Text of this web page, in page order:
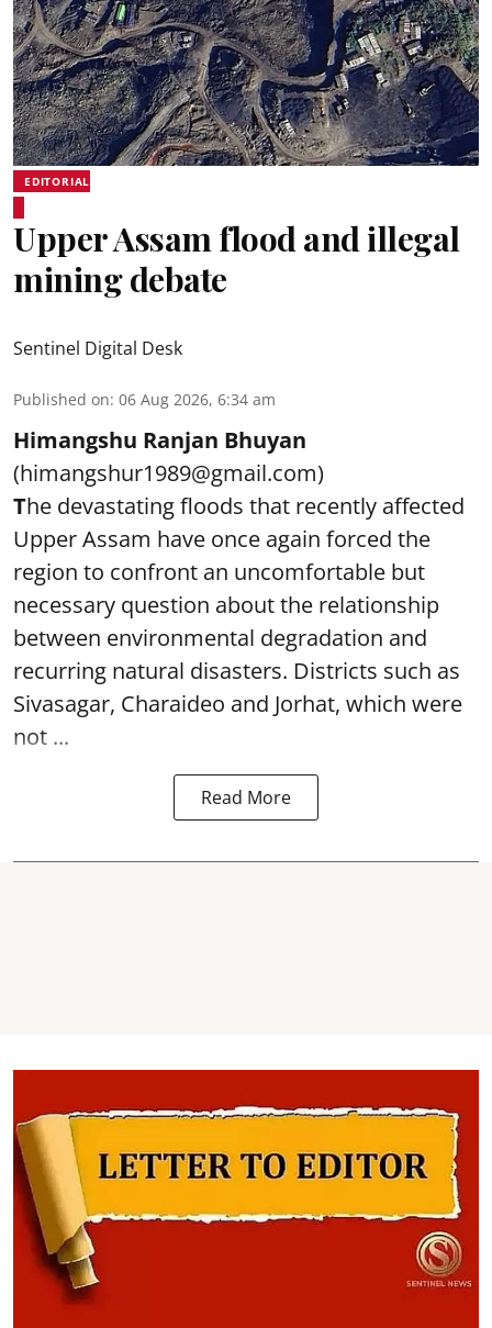
EDITORIAL
Upper Assam flood and illegal
mining debate
Sentinel Digital Desk
Published on: 06 Aug 2026, 6:34 am
Himangshu Ranjan Bhuyan
(himangshur1989@gmail.com)
The devastating floods that recently affected
Upper Assam have once again forced the
region to confront an uncomfortable but
necessary question about the relationship
between environmental degradation and
recurring natural disasters. Districts such as
Sivasagar, Charaideo and Jorhat, which were
not ...
Read More